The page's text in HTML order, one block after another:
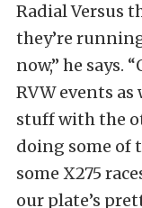
Radial Versus
they’re
now,” he says.
RVW events as
stuff with the
doing some of
some X275
our plate’s